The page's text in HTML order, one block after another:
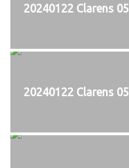
20240122 Clarens
20240122 Clarens